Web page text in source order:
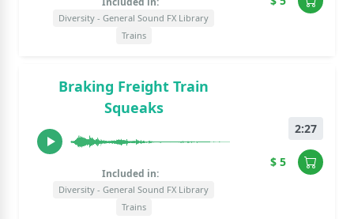
Diversity - General Sound FX Library
Trains
Braking Freight Train
Squeaks
Included in:
Diversity - General Sound FX Library
Trains
2:27
$ 5